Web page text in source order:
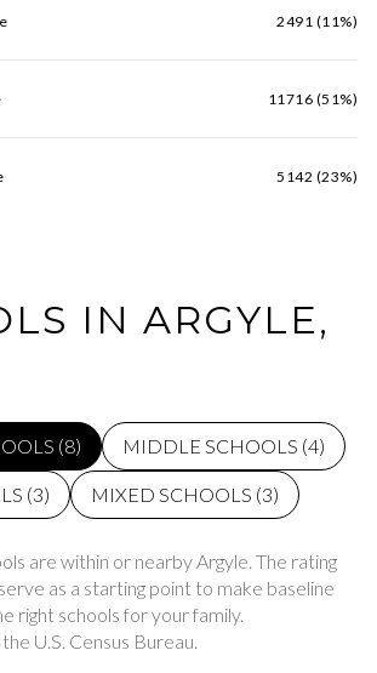
2491 (11%)
11716 (51%)
5142 (23%)
IN ARGYLE,
(8) MIDDLE SCHOOLS (4)
(3) MIXED SCHOOLS (3)
are within or nearby Argyle. The rating
as a starting point to make baseline
right schools for your family.